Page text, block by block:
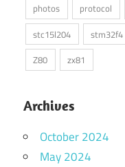
photos
protocol
stc15l204
stm32f4
Z80
zx81
Archives
October 2024
May 2024